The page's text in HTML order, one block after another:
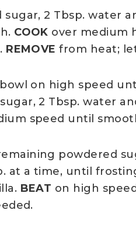
2 Tbsp. water
COOK over medium
REMOVE from heat;
on high speed
2 Tbsp. water
speed until
powdered
at a time, until
BEAT on high